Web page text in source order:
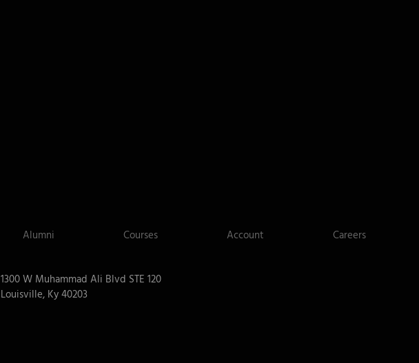
Alumni Courses Account Careers
1300 W Muhammad Ali Blvd STE 120
Louisville, Ky 40203